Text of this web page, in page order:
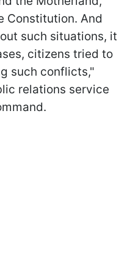
Constitution. And
such situations, it
citizens tried to
such conflicts,"
relations service